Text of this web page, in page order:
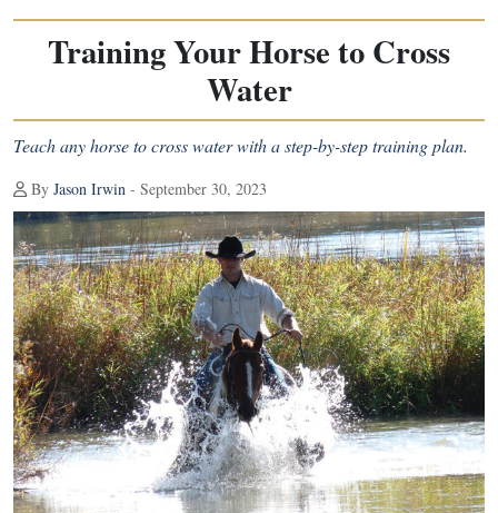
Training Your Horse to Cross
Water
Teach any horse to cross water with a step-by-step training plan.
By Jason Irwin - September 30, 2023